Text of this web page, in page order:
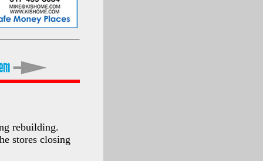
rebuilding.
stores closing